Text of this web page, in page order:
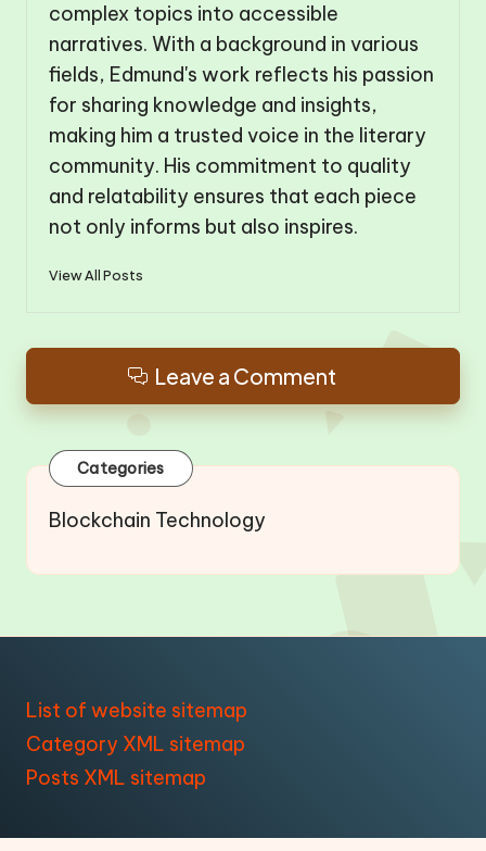
complex topics into accessible
narratives. With a background in various
fields, Edmund's work reflects his passion
for sharing knowledge and insights,
making him a trusted voice in the literary
community. His commitment to quality
and relatability ensures that each piece
not only informs but also inspires.
View All Posts
Leave a Comment
Categories
Blockchain Technology
List of website sitemap
Category XML sitemap
Posts XML sitemap